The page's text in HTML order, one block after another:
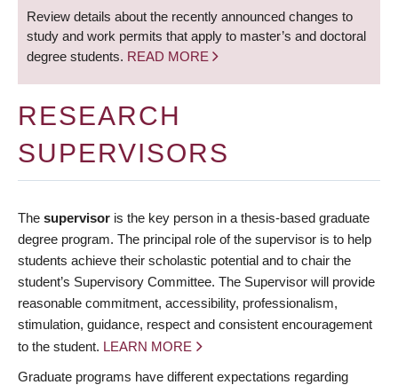
Review details about the recently announced changes to
study and work permits that apply to master’s and doctoral
degree students. READ MORE
RESEARCH
SUPERVISORS
The supervisor is the key person in a thesis-based graduate
degree program. The principal role of the supervisor is to help
students achieve their scholastic potential and to chair the
student’s Supervisory Committee. The Supervisor will provide
reasonable commitment, accessibility, professionalism,
stimulation, guidance, respect and consistent encouragement
to the student. LEARN MORE
Graduate programs have different expectations regarding